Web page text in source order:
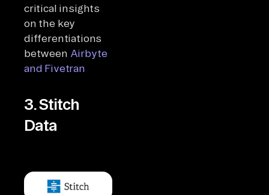
critical insights
on the key
differentiations
between Airbyte
and Fivetran
3. Stitch
Data